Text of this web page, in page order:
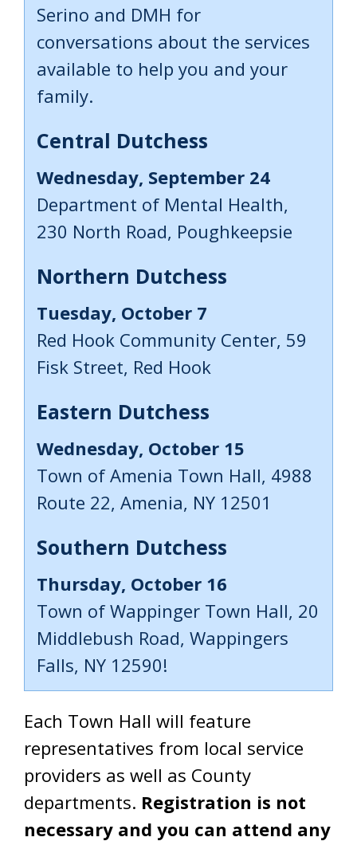
Serino and DMH for
conversations about the services
available to help you and your
family.
Central Dutchess
Wednesday, September 24
Department of Mental Health,
230 North Road, Poughkeepsie
Northern Dutchess
Tuesday, October 7
Red Hook Community Center, 59
Fisk Street, Red Hook
Eastern Dutchess
Wednesday, October 15
Town of Amenia Town Hall, 4988
Route 22, Amenia, NY 12501
Southern Dutchess
Thursday, October 16
Town of Wappinger Town Hall, 20
Middlebush Road, Wappingers
Falls, NY 12590!
Each Town Hall will feature
representatives from local service
providers as well as County
departments. Registration is not
necessary and you can attend any